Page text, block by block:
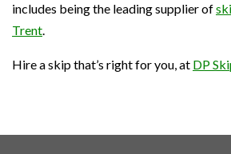
includes being the leading supplier of
Trent.
Hire a skip that’s right for you, at DP